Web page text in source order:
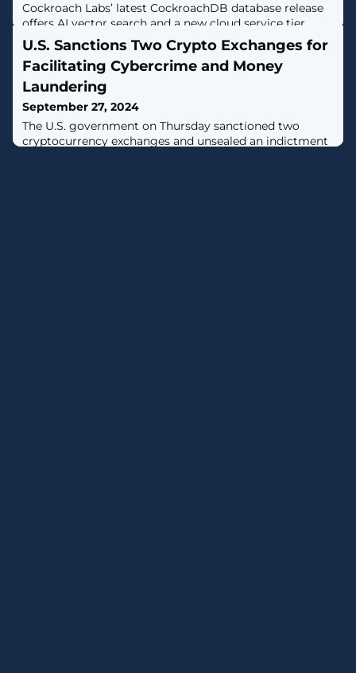
Cockroach Labs’ latest CockroachDB database release
offers AI vector search and a new cloud service tier.
U.S. Sanctions Two Crypto Exchanges for
Facilitating Cybercrime and Money
Laundering
September 27, 2024
The U.S. government on Thursday sanctioned two
cryptocurrency exchanges and unsealed an indictment